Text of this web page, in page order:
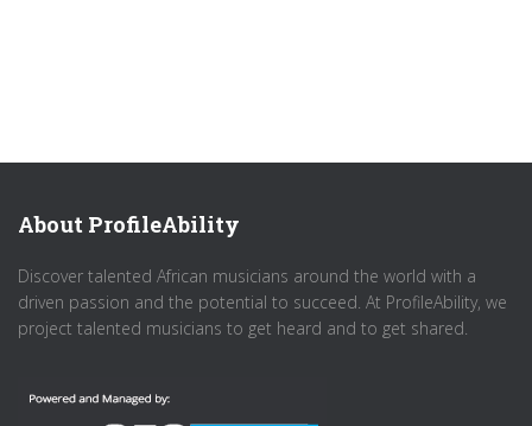
About ProfileAbility
Discover talented African musicians around the world with a
driven passion and the potential to succeed. At ProfileAbility, we
project talented musicians to get heard and to get shared.